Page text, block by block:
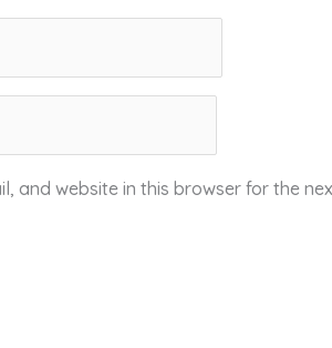
and website in this browser for the